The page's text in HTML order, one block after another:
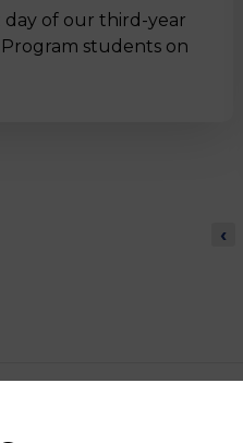
day of our third-year
students on
‹